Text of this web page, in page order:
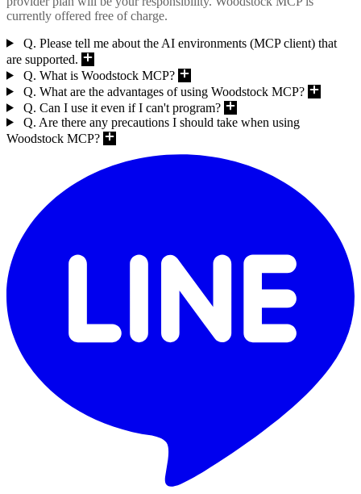
currently offered free of charge.
Q. Please tell me about the AI environments (MCP client) that
are supported.
Q. What is Woodstock MCP?
Q. What are the advantages of using Woodstock MCP?
Q. Can I use it even if I can't program?
Q. Are there any precautions I should take when using
Woodstock MCP?